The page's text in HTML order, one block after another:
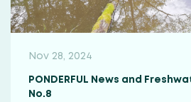
Nov 28, 2024
PONDERFUL News and
No.8